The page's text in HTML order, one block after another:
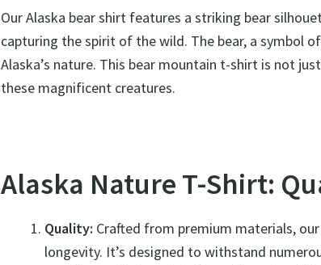
Our Alaska bear shirt features a striking bear
capturing the spirit of the wild. The bear, a symbol
Alaska’s nature. This bear mountain t-shirt is not
these magnificent creatures.
Alaska Nature T-Shirt:
Quality: Crafted from premium materials,
longevity. It’s designed to withstand